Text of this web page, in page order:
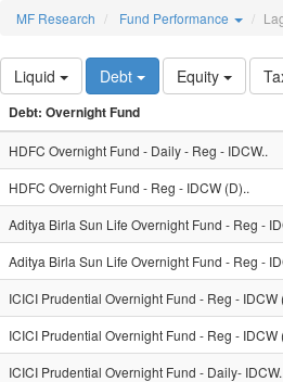
MF Research Fund Performance
Liquid Debt Equity
Debt: Overnight Fund
HDFC Overnight Fund - Daily - Reg - IDCW..
HDFC Overnight Fund - Reg - IDCW (D)..
Aditya Birla Sun Life Overnight Fund - Reg -
Aditya Birla Sun Life Overnight Fund - Reg -
ICICI Prudential Overnight Fund - Reg - IDCW
ICICI Prudential Overnight Fund - Reg - IDCW
ICICI Prudential Overnight Fund - Daily- IDCW..